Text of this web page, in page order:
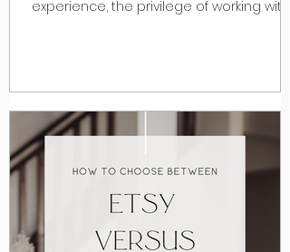
experience, the privilege of working with